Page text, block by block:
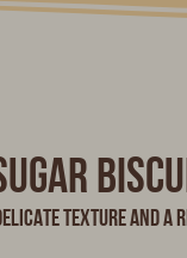
texture and